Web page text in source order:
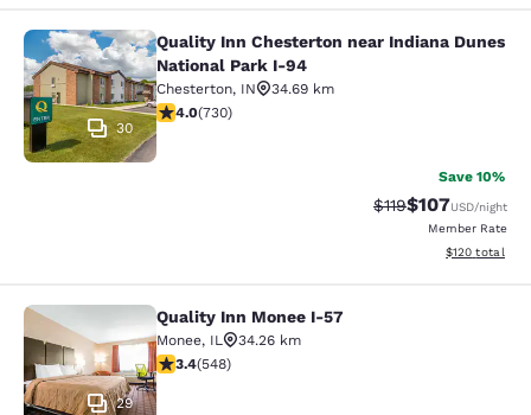
Quality Inn Chesterton near
30
Quality Inn Chesterton near Indiana Dunes
National Park I-94
Chesterton, IN
34.69 km
4.04 stars rating. Very Good. 730 reviews
4.0(730)
Save 10%
Strikethrough Rate:
$119Discounted
$107USD/night
Member Rate
View
$120 total
Quality Inn Monee I-57
29
Quality Inn Monee I-57
Monee, IL
34.26 km
3.43 stars rating. Good. 548 reviews
3.4(548)